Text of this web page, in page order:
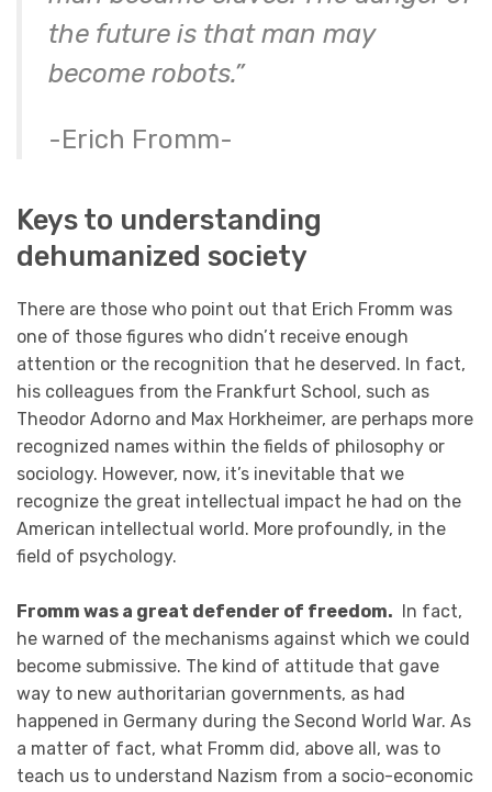
the future is that man may
become robots.”
-Erich Fromm-
Keys to understanding
dehumanized society
There are those who point out that Erich Fromm was
one of those figures who didn’t receive enough
attention or the recognition that he deserved. In fact,
his colleagues from the Frankfurt School, such as
Theodor Adorno and Max Horkheimer, are perhaps more
recognized names within the fields of philosophy or
sociology. However, now, it’s inevitable that we
recognize the great intellectual impact he had on the
American intellectual world. More profoundly, in the
field of psychology.
Fromm was a great defender of freedom. In fact,
he warned of the mechanisms against which we could
become submissive. The kind of attitude that gave
way to new authoritarian governments, as had
happened in Germany during the Second World War. As
a matter of fact, what Fromm did, above all, was to
teach us to understand Nazism from a socio-economic